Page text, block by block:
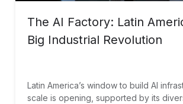
The AI Factory: Latin
Big Industrial Revolution
Latin America’s window to build AI
scale is opening, supported by its